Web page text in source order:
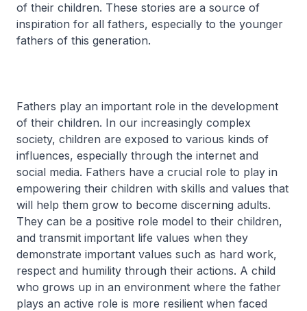
of their children. These stories are a source of
inspiration for all fathers, especially to the younger
fathers of this generation.
Fathers play an important role in the development
of their children. In our increasingly complex
society, children are exposed to various kinds of
influences, especially through the internet and
social media. Fathers have a crucial role to play in
empowering their children with skills and values that
will help them grow to become discerning adults.
They can be a positive role model to their children,
and transmit important life values when they
demonstrate important values such as hard work,
respect and humility through their actions. A child
who grows up in an environment where the father
plays an active role is more resilient when faced